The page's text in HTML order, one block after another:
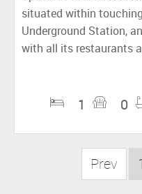
situated within
Underground Station,
with all its restaurants
1 0
Prev 1